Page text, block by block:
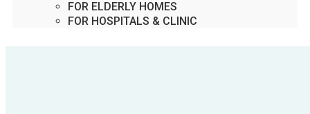
FOR ELDERLY HOMES
FOR HOSPITALS & CLINIC